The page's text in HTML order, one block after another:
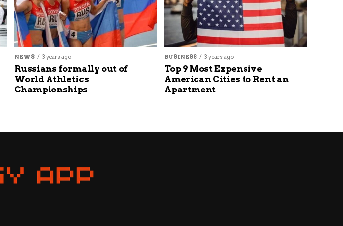
NEWS 3 years ago
Russians formally out of
World Athletics
Championships
BUSINESS 3 years ago
Top 9 Most Expensive
American Cities to Rent an
Apartment